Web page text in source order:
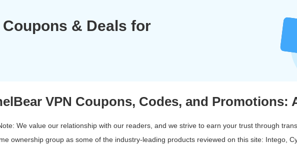
& Deals for
VPN Coupons, Codes, and Promotions:
We value our relationship with our readers, and we strive to earn your trust through
ownership group as some of the industry-leading products reviewed on this site: Intego,